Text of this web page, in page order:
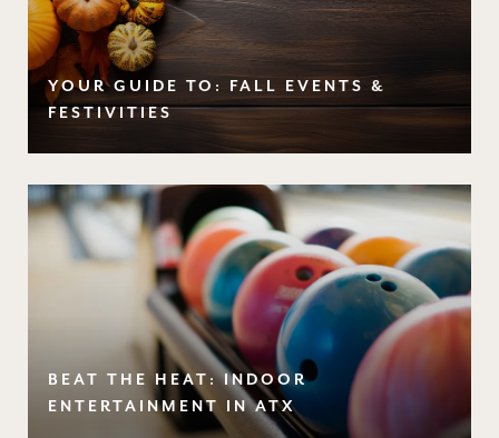
YOUR GUIDE TO: FALL EVENTS &
FESTIVITIES
BEAT THE HEAT: INDOOR
ENTERTAINMENT IN ATX